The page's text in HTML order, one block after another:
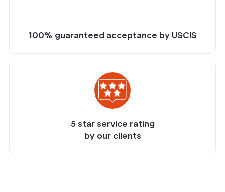
100% guaranteed acceptance by USCIS
5 star service rating
by our clients